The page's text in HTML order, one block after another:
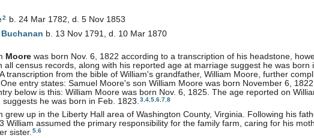
2
b. 24 Mar 1782, d. 5 Nov 1853
Buchanan b. 13 Nov 1791, d. 10 Mar 1870
Moore was born Nov. 6, 1822 according to a transcription of his headstone,
all census records, along with his reported age at marriage suggest he was born
transcription from the bible of William's grandfather, William Moore, further
entry states: Samuel Moore's son William Moore was born November 6,
below is this: William Moore was born Nov. 6, 1825. The age reported on
suggests he was born in Feb. 1823.3 4 5 6 7 8
grew up in the Liberty Hall area of Washington County, Virginia. Following his
William assumed the primary responsibility for the family farm, caring for his
sister.5 6